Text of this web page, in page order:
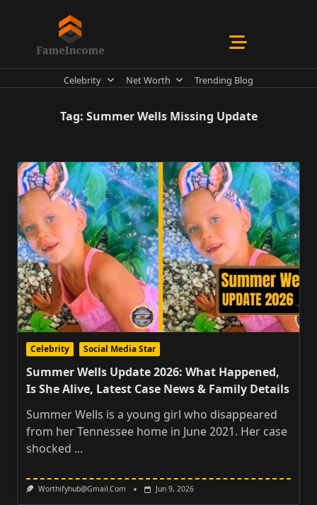
Celebrity Net Worth Trending Blog
Tag: Summer Wells Missing Update
Celebrity Social Media Star
Summer Wells Update 2026: What Happened,
Is She Alive, Latest Case News & Family Details
Summer Wells is a young girl who disappeared
from her Tennessee home in June 2021. Her case
shocked ...
Worthifyhub@gmail.com Jun 9, 2026